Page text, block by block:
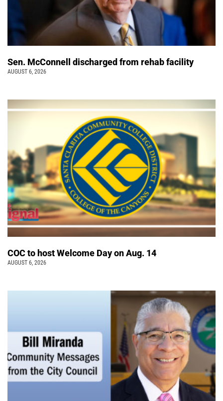
Sen. McConnell discharged from rehab facility
AUGUST 6, 2026
COC to host Welcome Day on Aug. 14
AUGUST 6, 2026